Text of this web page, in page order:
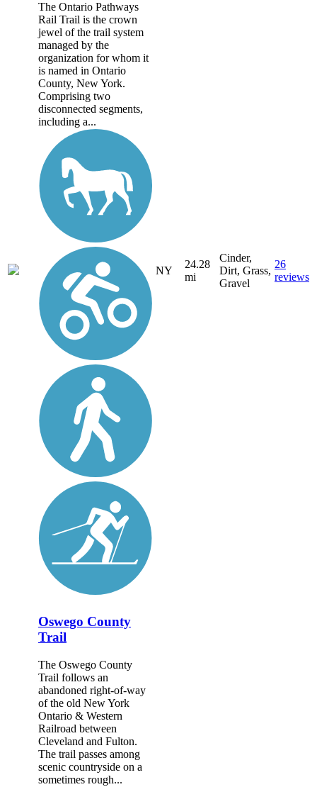
The Ontario Pathways
Rail Trail is the crown
jewel of the trail system
managed by the
organization for whom it
is named in Ontario
County, New York.
Comprising two
disconnected segments,
including a...
NY
24.28
mi
Cinder,
Dirt, Grass,
Gravel
26
reviews
Oswego County
Trail
The Oswego County
Trail follows an
abandoned right-of-way
of the old New York
Ontario & Western
Railroad between
Cleveland and Fulton.
The trail passes among
scenic countryside on a
sometimes rough...